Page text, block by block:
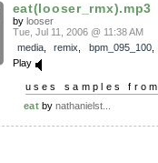
eat(looser_rmx).mp3
by looser
Tue, Jul 11, 2006 @ 11:38 AM
media, remix bpm_095_100
Play
uses samples
eat bynathanielst...